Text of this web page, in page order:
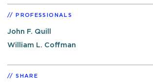
PROFESSIONALS
John F. Quill
William L. Coffman
SHARE